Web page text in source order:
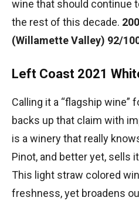
wine that should continue
the rest of this decade.
(Willamette Valley) 92/
Left Coast 2021
Calling it a “flagship wine”
backs up that claim with
is a winery that really
Pinot, and better yet, sells
This light straw colored
freshness, yet broadens